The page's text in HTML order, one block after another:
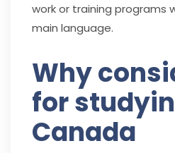
work or training programs
main language.
Why
for
Canada